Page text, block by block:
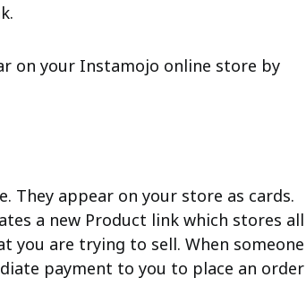
on your Instamojo online store by
They appear on your store as cards.
a new Product link which stores all
are trying to sell. When someone
payment to you to place an order